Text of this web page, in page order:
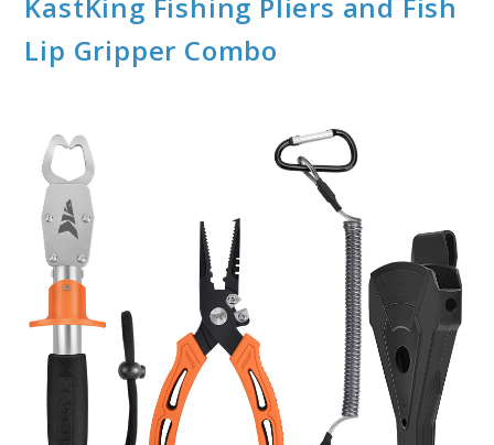
KastKing Fishing Pliers and Fish
Lip Gripper Combo